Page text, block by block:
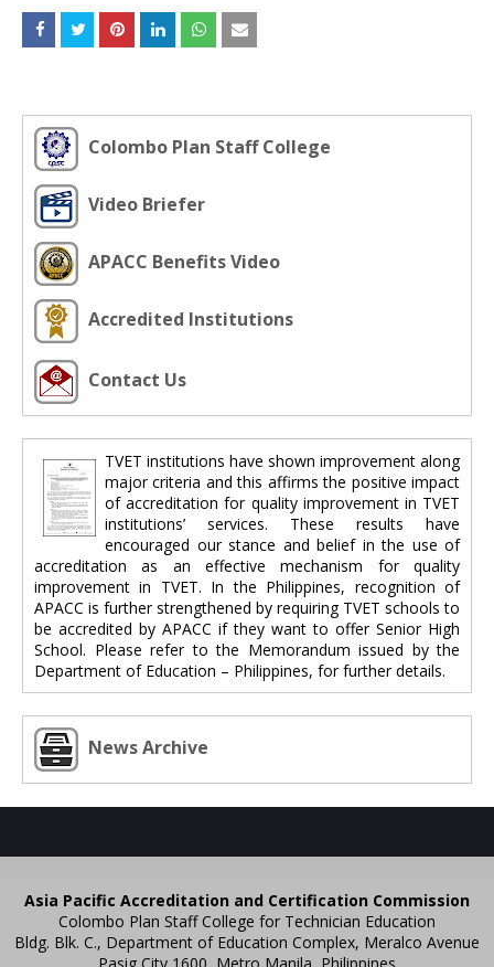
Colombo Plan Staff College
Video Briefer
APACC Benefits Video
Accredited Institutions
Contact Us
TVET institutions have shown improvement along
major criteria and this affirms the positive impact
of accreditation for quality improvement in TVET
institutions’ services. These results have
encouraged our stance and belief in the use of
accreditation as an effective mechanism for quality
improvement in TVET. In the Philippines, recognition of
APACC is further strengthened by requiring TVET schools to
be accredited by APACC if they want to offer Senior High
School. Please refer to the Memorandum issued by the
Department of Education – Philippines, for further details.
News Archive
Asia Pacific Accreditation and Certification Commission
Colombo Plan Staff College for Technician Education
Bldg. Blk. C., Department of Education Complex, Meralco Avenue